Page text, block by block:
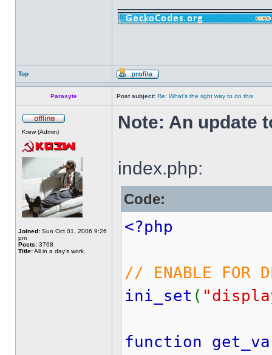
Top
Parasyte Post subject: Re: What's the right way to do this
Krew (Admin)
Joined: Sun Oct 01, 2006 9:26
pm
Posts: 3768
Title:All in a day's work.
Note: An update
index.php:
Code:
<?php
// ENABLE FOR
ini_set (
function